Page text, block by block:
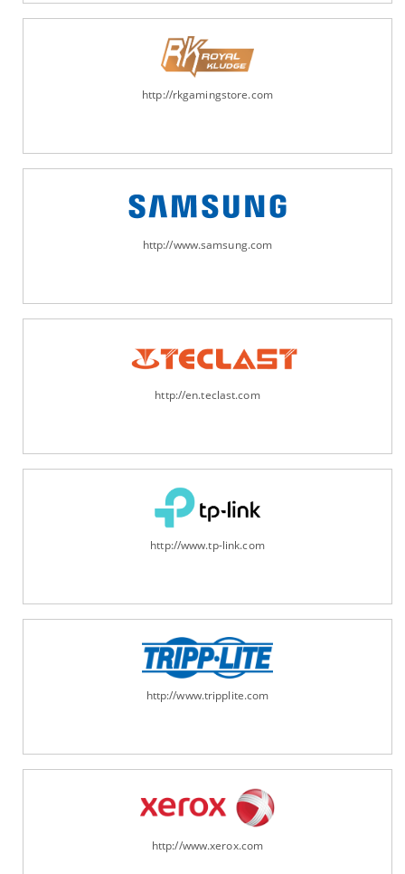
http://rkgamingstore.com
http://www.samsung.com
http://en.teclast.com
http://www.tp-link.com
http://www.tripplite.com
http://www.xerox.com